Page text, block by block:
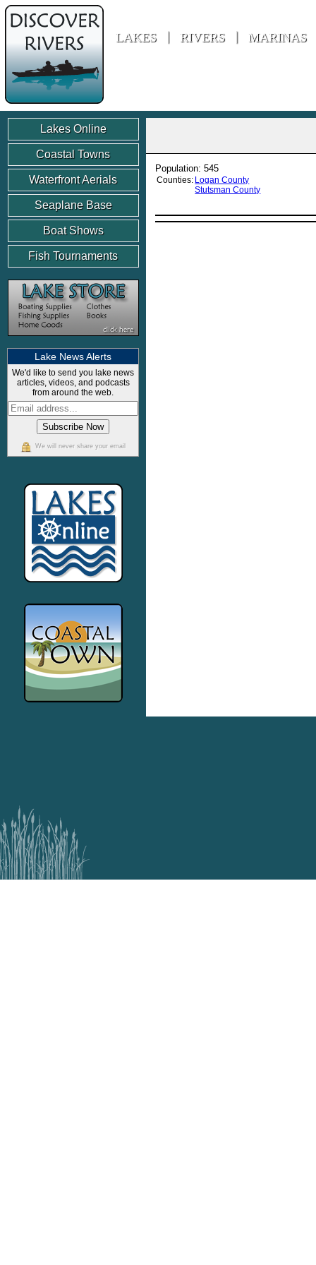
LAKES RIVERS MARINAS
Lakes Online
Coastal Towns
Waterfront Aerials
Seaplane Base
Boat Shows
Fish Tournaments
Lake News Alerts
We'd like to send you lake news
articles, videos, and podcasts
from around the web.
We will never share your email
Population: 545
Counties: Logan County
Stutsman County